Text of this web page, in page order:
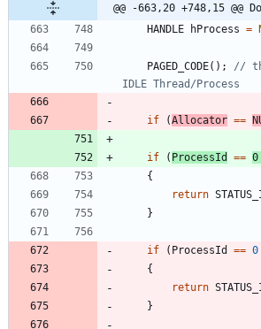
@@ -663,20 +748,15 @@
HANDLE
hProcess =
PAGED_CODE( ) ;
//
if (Allocator ==
if ( ProcessId == 0
{
return
}
if ( ProcessId == 0
{
return
}